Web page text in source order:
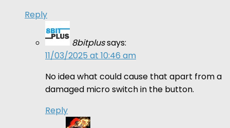
Reply
8bitplussays:
11/03/2025 at 10:46 am
No idea what could cause that apart from a
damaged micro switch in the button.
Reply